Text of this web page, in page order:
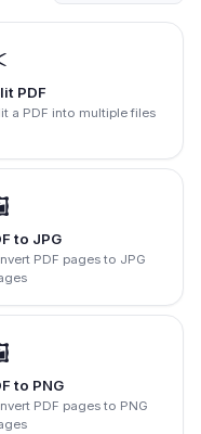
PDF
a PDF into multiple files
to JPG
PDF pages to JPG
to PNG
PDF pages to PNG